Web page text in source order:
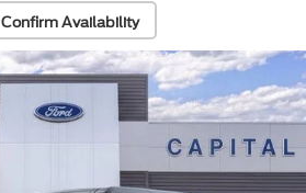
Confirm Availability